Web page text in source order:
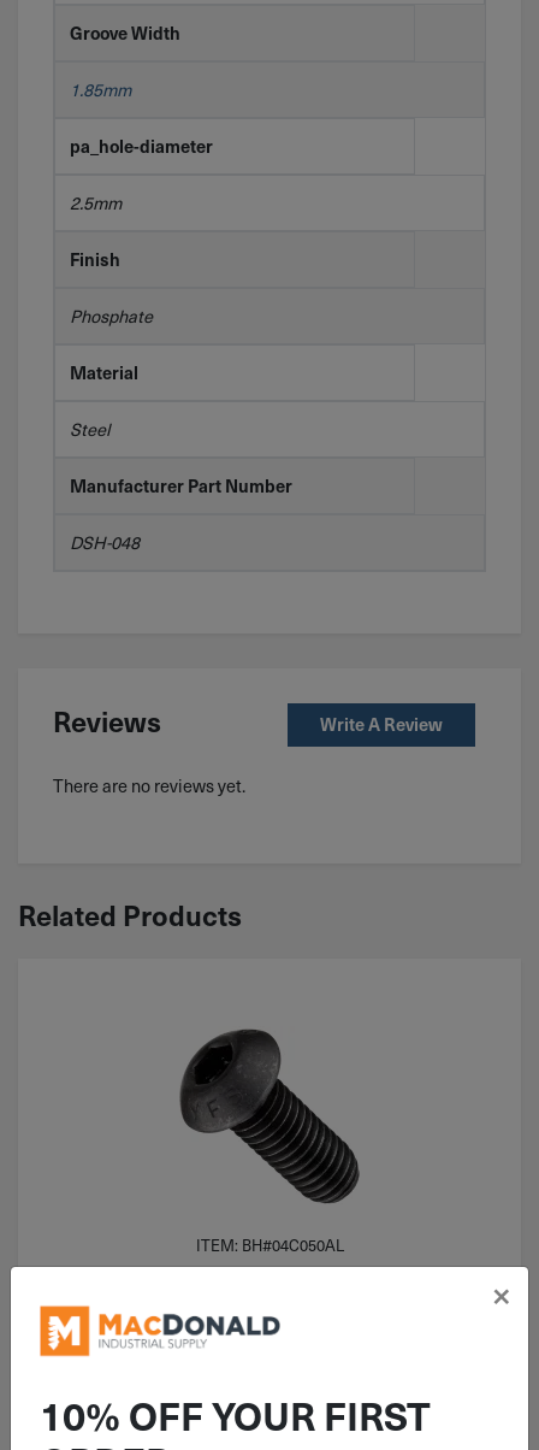
Groove Width
1.85mm
pa_hole-diameter
2.5mm
Finish
Phosphate
Material
Steel
Manufacturer Part Number
DSH-048
Reviews Write A Review
There are no reviews yet.
Related Products
ITEM: BH#04C050AL
Cap Screw Alloy Steel
10% OFF YOUR FIRST
×